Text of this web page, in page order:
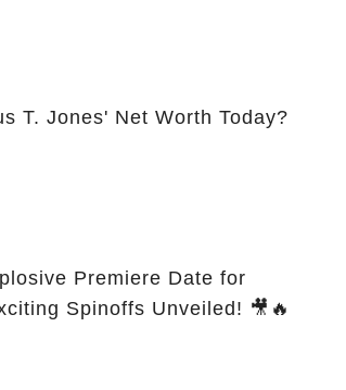
T. Jones' Net Worth Today?
Premiere Date for
Spinoffs Unveiled! 🎥🔥